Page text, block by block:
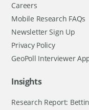
Careers
Mobile Research FAQs
Newsletter Sign Up
Privacy Policy
GeoPoll Interviewer
Insights
Research Report: